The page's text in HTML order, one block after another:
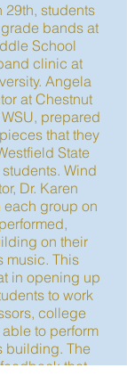
29th, students
bands at
School
clinic at
Angela
at Chestnut
prepared
that they
State
Wind
Dr. Karen
each group on
on their
music. This
in opening up
to work
college
to perform
building. The
that